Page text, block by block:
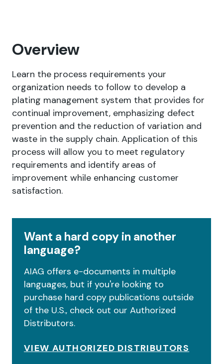
Overview
Learn the process requirements your
organization needs to follow to develop a
plating management system that provides for
continual improvement, emphasizing defect
prevention and the reduction of variation and
waste in the supply chain. Application of this
process will allow you to meet regulatory
requirements and identify areas of
improvement while enhancing customer
satisfaction.
Want a hard copy in another
language?
AIAG offers e-documents in multiple
languages, but if you're looking to
purchase hard copy publications outside
of the U.S., check out our Authorized
Distributors.
VIEW AUTHORIZED DISTRIBUTORS